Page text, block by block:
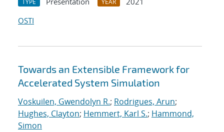
TYPE YEAR
OSTI
Towards an Extensible Framework for
Accelerated System Simulation
Voskuilen, Gwendolyn R.; Rodrigues, Arun;
Hughes, Clayton; Hemmert, Karl S.; Hammond,
Simon